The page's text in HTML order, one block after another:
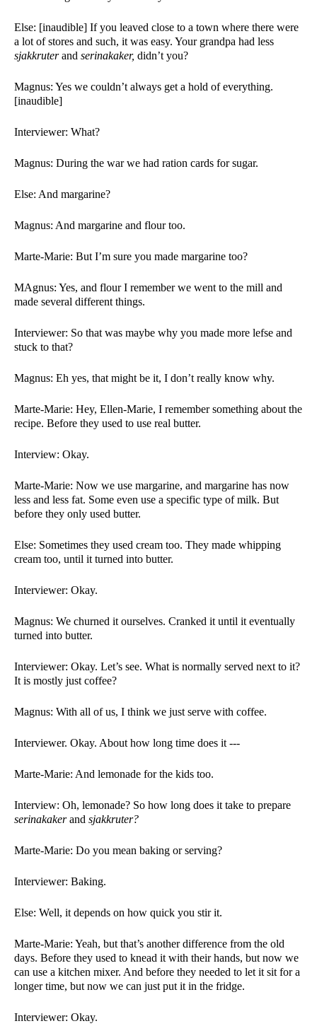
Else: [inaudible] If you leaved close to a town where there were
sjakkruter and serinakaker, didn’t you?
Magnus: Yes we couldn’t always get a hold of everything.
[inaudible]
Interviewer: What?
Magnus: During the war we had ration cards for sugar.
Else: And margarine?
Magnus: And margarine and flour too.
Marte-Marie: But I’m sure you made margarine too?
MAgnus: Yes, and flour I remember we went to the mill and
made several different things.
Interviewer: So that was maybe why you made more lefse and
stuck to that?
Magnus: Eh yes, that might be it, I don’t really know why.
Marte-Marie: Hey, Ellen-Marie, I remember something about the
recipe. Before they used to use real butter.
Interview: Okay.
Marte-Marie: Now we use margarine, and margarine has now
less and less fat. Some even use a specific type of milk. But
before they only used butter.
Else: Sometimes they used cream too. They made whipping
cream too, until it turned into butter.
Interviewer: Okay.
Magnus: We churned it ourselves. Cranked it until it eventually
turned into butter.
Interviewer: Okay. Let’s see. What is normally served next to it?
It is mostly just coffee?
Magnus: With all of us, I think we just serve with coffee.
Interviewer. Okay. About how long time does it ---
Marte-Marie: And lemonade for the kids too.
serinakaker and sjakkruter?
Marte-Marie: Do you mean baking or serving?
Interviewer: Baking.
Else: Well, it depends on how quick you stir it.
Marte-Marie: Yeah, but that’s another difference from the old
days. Before they used to knead it with their hands, but now we
can use a kitchen mixer. And before they needed to let it sit for a
longer time, but now we can just put it in the fridge.
Interviewer: Okay.